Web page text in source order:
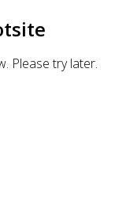
Please try later.